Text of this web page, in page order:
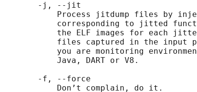
       -j, --jit
Process jitdump files by
corresponding to jitted
the ELF images for each
files captured in the input
you are monitoring
           Java, DART or V8.
       -f, --force
           Don’t complain, do it.